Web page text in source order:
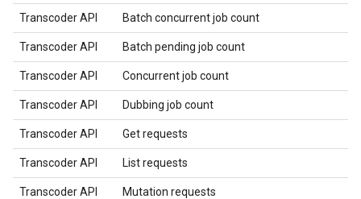
Transcoder API Batch concurrent job count
Transcoder API Batch pending job count
Transcoder API Concurrent job count
Transcoder API Dubbing job count
Transcoder API Get requests
Transcoder API List requests
Transcoder API Mutation requests